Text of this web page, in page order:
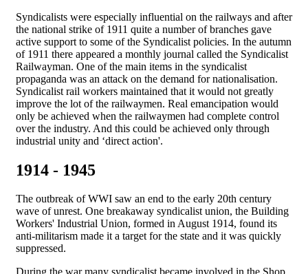
Syndicalists were especially influential on the railways and after
the national strike of 1911 quite a number of branches gave
active support to some of the Syndicalist policies. In the autumn
of 1911 there appeared a monthly journal called the Syndicalist
Railwayman. One of the main items in the syndicalist
propaganda was an attack on the demand for nationalisation.
Syndicalist rail workers maintained that it would not greatly
improve the lot of the railwaymen. Real emancipation would
only be achieved when the railwaymen had complete control
over the industry. And this could be achieved only through
industrial unity and ‘direct action'.
1914 - 1945
The outbreak of WWI saw an end to the early 20th century
wave of unrest. One breakaway syndicalist union, the Building
Workers' Industrial Union, formed in August 1914, found its
anti-militarism made it a target for the state and it was quickly
suppressed.